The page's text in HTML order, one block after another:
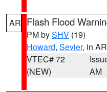
AR Flash Flood
PM bySHV (19)
Howard, Sevier, in AR
VTEC# 72
(NEW)
AM